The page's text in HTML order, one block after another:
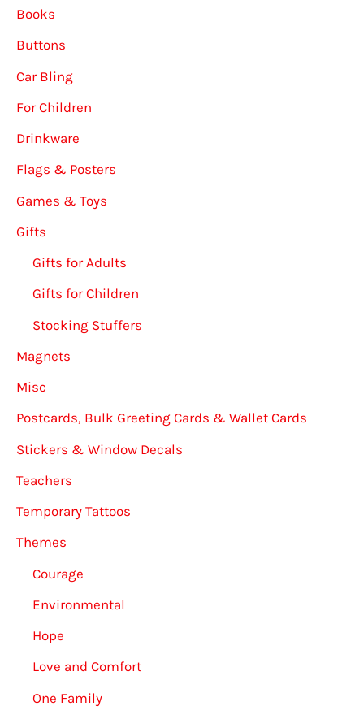
Books
Buttons
Car Bling
For Children
Drinkware
Flags & Posters
Games & Toys
Gifts
Gifts for Adults
Gifts for Children
Stocking Stuffers
Magnets
Misc
Postcards, Bulk Greeting Cards & Wallet Cards
Stickers & Window Decals
Teachers
Temporary Tattoos
Themes
Courage
Environmental
Hope
Love and Comfort
One Family